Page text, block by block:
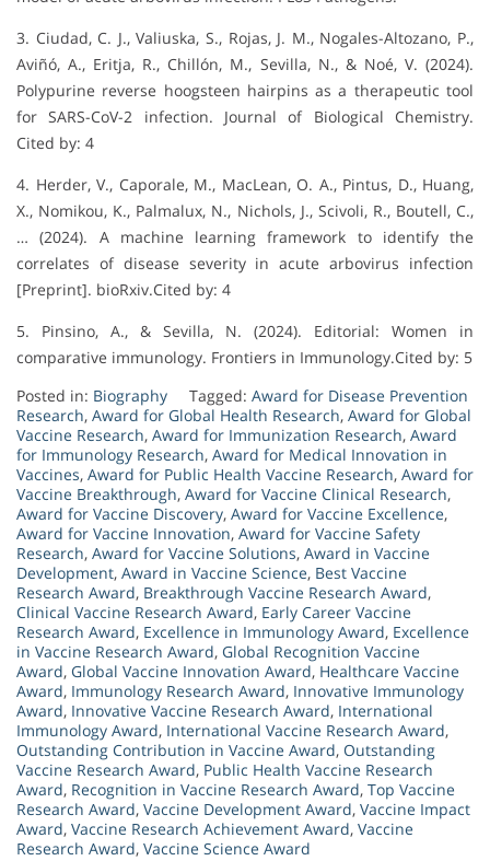
3. Ciudad, C. J., Valiuska, S., Rojas, J. M., Nogales-Altozano, P.,
Aviñó, A., Eritja, R., Chillón, M., Sevilla, N., & Noé, V. (2024).
Polypurine reverse hoogsteen hairpins as a therapeutic tool
for SARS-CoV-2 infection. Journal of Biological Chemistry.
Cited by: 4
4. Herder, V., Caporale, M., MacLean, O. A., Pintus, D., Huang,
X., Nomikou, K., Palmalux, N., Nichols, J., Scivoli, R., Boutell, C.,
… (2024). A machine learning framework to identify the
correlates of disease severity in acute arbovirus infection
[Preprint]. bioRxiv.Cited by: 4
5. Pinsino, A., & Sevilla, N. (2024). Editorial: Women in
comparative immunology. Frontiers in Immunology.Cited by: 5
Posted in: Biography Tagged: Award for Disease Prevention
Research, Award for Global Health Research, Award for Global
Vaccine Research, Award for Immunization Research, Award
for Immunology Research, Award for Medical Innovation in
Vaccines, Award for Public Health Vaccine Research, Award for
Vaccine Breakthrough, Award for Vaccine Clinical Research,
Award for Vaccine Discovery, Award for Vaccine Excellence,
Award for Vaccine Innovation, Award for Vaccine Safety
Research, Award for Vaccine Solutions, Award in Vaccine
Development, Award in Vaccine Science, Best Vaccine
Research Award, Breakthrough Vaccine Research Award,
Clinical Vaccine Research Award, Early Career Vaccine
Research Award, Excellence in Immunology Award, Excellence
in Vaccine Research Award, Global Recognition Vaccine
Award, Global Vaccine Innovation Award, Healthcare Vaccine
Award, Immunology Research Award, Innovative Immunology
Award, Innovative Vaccine Research Award, International
Immunology Award, International Vaccine Research Award,
Outstanding Contribution in Vaccine Award, Outstanding
Vaccine Research Award, Public Health Vaccine Research
Award, Recognition in Vaccine Research Award, Top Vaccine
Research Award, Vaccine Development Award, Vaccine Impact
Award, Vaccine Research Achievement Award, Vaccine
Research Award, Vaccine Science Award